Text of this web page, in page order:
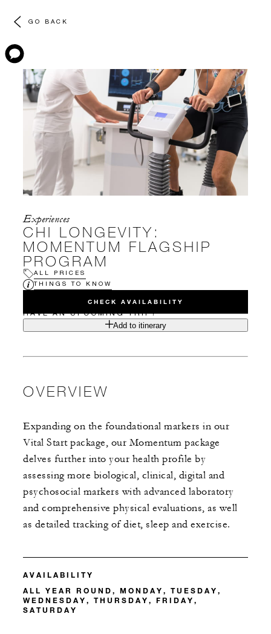
GO BACK
Experiences
CHI LONGEVITY:
MOMENTUM FLAGSHIP
PROGRAM
ALL PRICES
THINGS TO KNOW
CHECK AVAILABILITY
HAVE AN UPCOMING TRIP?
Add to itinerary
OVERVIEW
Expanding on the foundational markers in our
Vital Start package, our Momentum package
delves further into your health profile by
assessing more biological, clinical, digital and
psychosocial markers with advanced laboratory
and comprehensive physical evaluations, as well
as detailed tracking of diet, sleep and exercise.
AVAILABILITY
ALL YEAR ROUND, MONDAY, TUESDAY,
WEDNESDAY, THURSDAY, FRIDAY,
SATURDAY